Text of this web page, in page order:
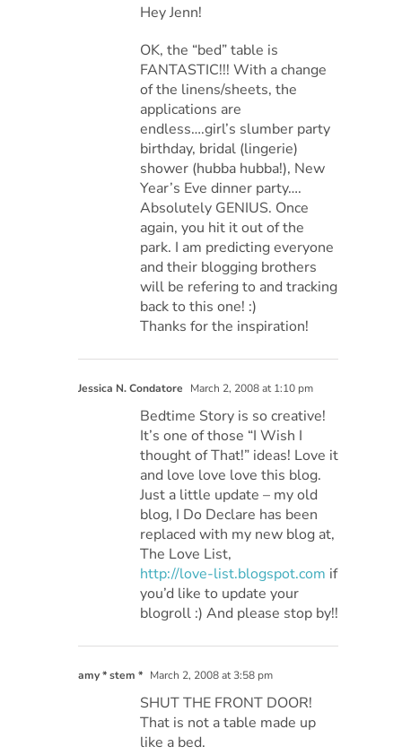
Hey Jenn!
OK, the “bed” table is
FANTASTIC!!! With a change
of the linens/sheets, the
applications are
endless….girl’s slumber party
birthday, bridal (lingerie)
shower (hubba hubba!), New
Year’s Eve dinner party….
Absolutely GENIUS. Once
again, you hit it out of the
park. I am predicting everyone
and their blogging brothers
will be refering to and tracking
back to this one! :)
Thanks for the inspiration!
Jessica N. Condatore March 2, 2008 at 1:10 pm
Bedtime Story is so creative!
It’s one of those “I Wish I
thought of That!” ideas! Love it
and love love love this blog.
Just a little update – my old
blog, I Do Declare has been
replaced with my new blog at,
The Love List,
http://love-list.blogspot.com if
you’d like to update your
blogroll :) And please stop by!!
amy * stem * March 2, 2008 at 3:58 pm
SHUT THE FRONT DOOR!
That is not a table made up
like a bed.